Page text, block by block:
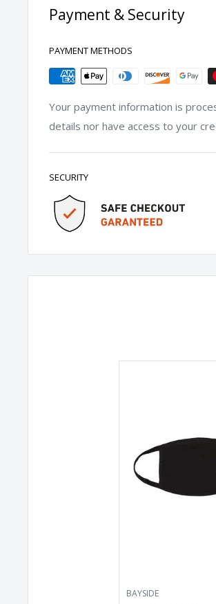
Payment & Security
PAYMENT METHODS
Your payment information is
details nor have access to your
SECURITY
Cotton
Face
Mask
BAYSIDE